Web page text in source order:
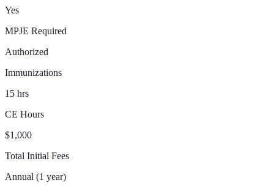
Yes
MPJE Required
Authorized
Immunizations
15 hrs
CE Hours
$1,000
Total Initial Fees
Annual (1 year)